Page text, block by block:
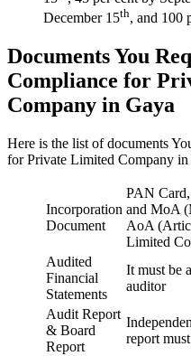
December 15th, and 100
Documents You
Compliance for
Company in Gaya
Here is the list of documents
for Private Limited Company in
Incorporation
Document
PAN
and MoA
AoA
Limited
Audited
Financial
Statements
It must be
auditor
Audit Report
& Board
Report
report